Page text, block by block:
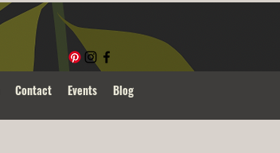
Contact Events Blog